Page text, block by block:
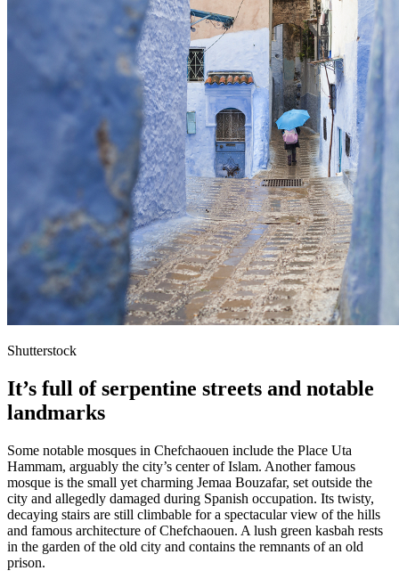
Shutterstock
It’s full of serpentine streets and notable
landmarks
Some notable mosques in Chefchaouen include the Place Uta
Hammam, arguably the city’s center of Islam. Another famous
mosque is the small yet charming Jemaa Bouzafar, set outside the
city and allegedly damaged during Spanish occupation. Its twisty,
decaying stairs are still climbable for a spectacular view of the hills
and famous architecture of Chefchaouen. A lush green kasbah rests
in the garden of the old city and contains the remnants of an old
prison.